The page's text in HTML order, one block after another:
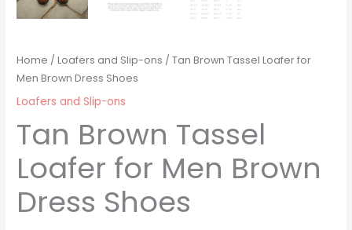
Home /Loafers and Slip-ons / Tan Brown Tassel Loafer for
Men Brown Dress Shoes
Loafers and Slip-ons
Tan Brown Tassel
Loafer for Men Brown
Dress Shoes